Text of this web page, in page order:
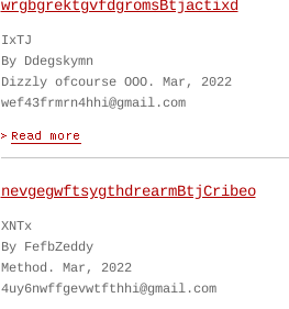
wrgbgrektgvfdgromsBtjactixd
IxTJ
By Ddegskymn
Dizzly ofcourse OOO. Mar, 2022
wef43frmrn4hhi@gmail.com
nevgegwftsygthdrearmBtjCribeo
XNTx
By FefbZeddy
Method. Mar, 2022
4uy6nwffgevwtfthhi@gmail.com